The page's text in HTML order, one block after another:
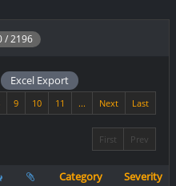
/ 2196
Excel Export
Last
Next
...
11
10
9
Prev
First
Category
Severity